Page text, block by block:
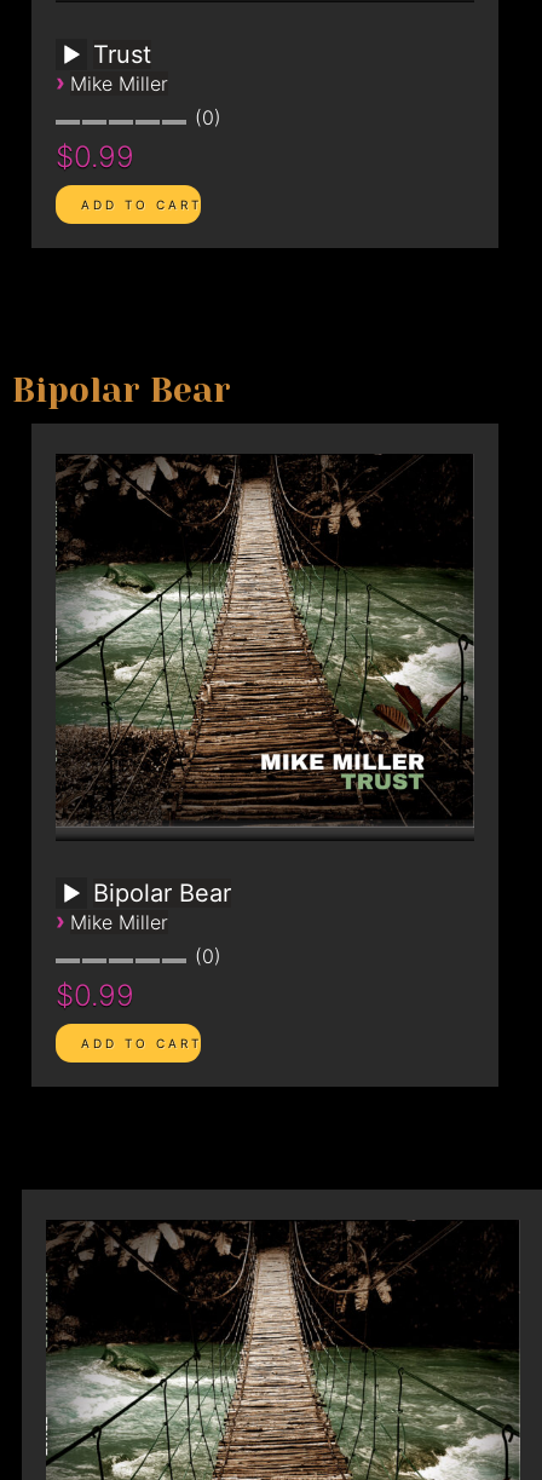
Trust
› Mike Miller
0
$0.99
Bipolar Bear
Bipolar Bear
› Mike Miller
0
$0.99